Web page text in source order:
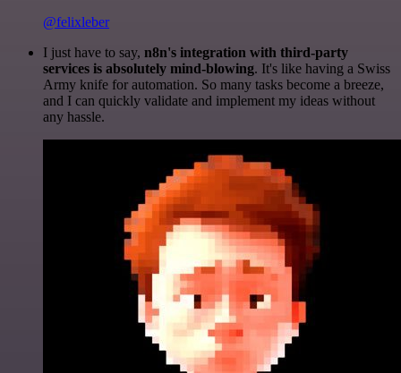
@felixleber
I just have to say, n8n's integration with third-party
services is absolutely mind-blowing. It's like having a Swiss
Army knife for automation. So many tasks become a breeze,
and I can quickly validate and implement my ideas without
any hassle.